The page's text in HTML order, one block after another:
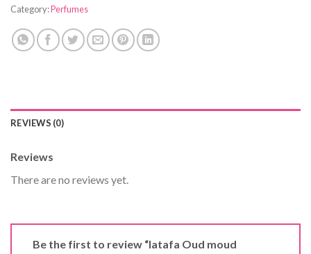
Category:Perfumes
REVIEWS (0)
Reviews
There are no reviews yet.
Be the first to review “latafa Oud moud